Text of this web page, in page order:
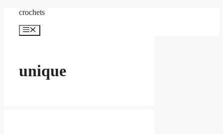
content
crochets
Menu
unique